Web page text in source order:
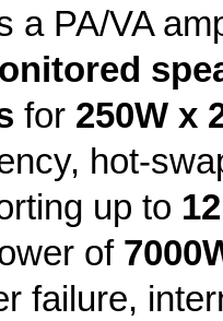
a PA/VA
for 250W x
hot-
up to
of
failure,